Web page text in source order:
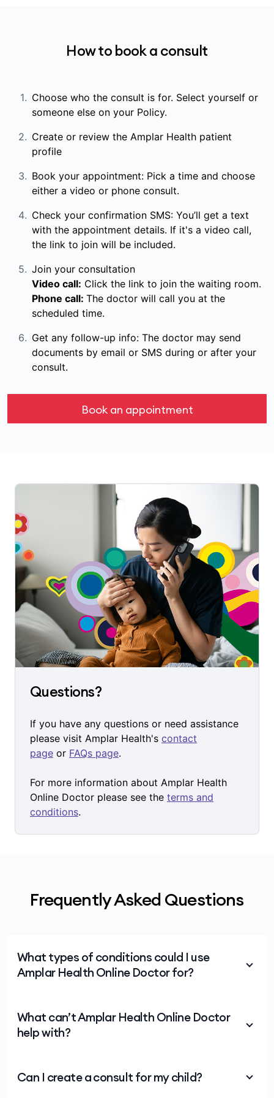
How to book a consult
Choose who the consult is for. Select yourself or
someone else on your Policy.
Create or review the Amplar Health patient
profile
Book your appointment: Pick a time and choose
either a video or phone consult.
Check your confirmation SMS: You’ll get a text
with the appointment details. If it's a video call,
the link to join will be included.
Join your consultation
Video call: Click the link to join the waiting room.
Phone call: The doctor will call you at the
scheduled time.
Get any follow-up info: The doctor may send
documents by email or SMS during or after your
consult.
Book an appointment
Questions?
If you have any questions or need assistance
please visit Amplar Health's contact
page or FAQs page.
For more information about Amplar Health
Online Doctor please see the terms and
conditions.
Frequently Asked Questions
What types of conditions could I use
Amplar Health Online Doctor for?
conditions including:
sinus-related conditions
What can’t Amplar Health Online Doctor
help with?
service. For medical emergencies, call 000 right
Can I create a consult for my child?